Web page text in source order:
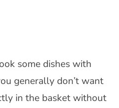
some dishes with
generally don’t want
in the basket without